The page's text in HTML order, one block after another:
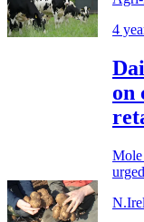
4
on
Mole